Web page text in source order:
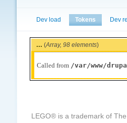
Dev load Tokens Dev
... (Array, 98 elements)
Called from /var/www/
LEGO® is a trademark of